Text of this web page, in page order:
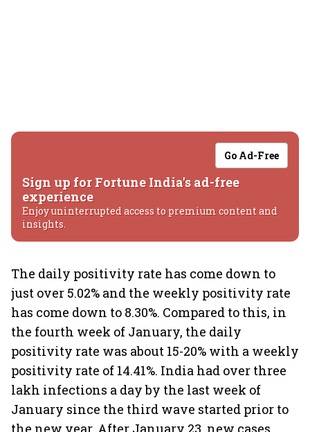
Go Ad-Free
Sign up for Fortune India's ad-free
experience
Enjoy uninterrupted access to premium content and
insights.
The daily positivity rate has come down to
just over 5.02% and the weekly positivity rate
has come down to 8.30%. Compared to this, in
the fourth week of January, the daily
positivity rate was about 15-20% with a weekly
positivity rate of 14.41%. India had over three
lakh infections a day by the last week of
January since the third wave started prior to
the new year. After January 23, new cases